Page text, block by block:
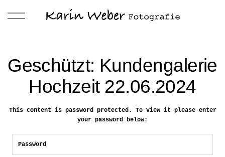
Geschützt: Kundengalerie
Hochzeit 22.06.2024
This content is password protected. To view it please enter
your password below: